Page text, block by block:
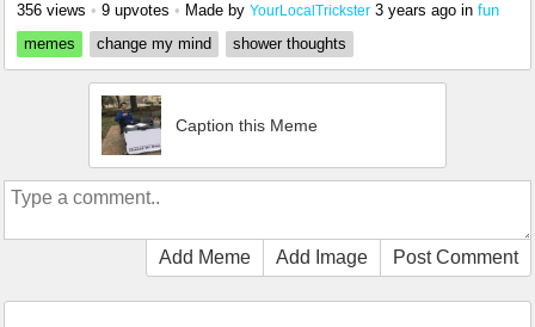
356 views • 9 upvotes • Made by YourLocalTrickster 3 years ago in fun
memes
change my mind shower thoughts
Caption this Meme
Add Meme Add Image Post Comment